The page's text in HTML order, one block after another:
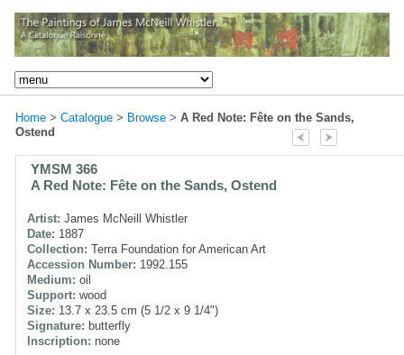
Home > Catalogue > Browse > A Red Note: Fête on the Sands,
Ostend
YMSM 366
A Red Note: Fête on the Sands, Ostend
Artist: James McNeill Whistler
Date: 1887
Collection: Terra Foundation for American Art
Accession Number: 1992.155
Medium: oil
Support: wood
Size: 13.7 x 23.5 cm (5 1/2 x 9 1/4")
Signature: butterfly
Inscription: none